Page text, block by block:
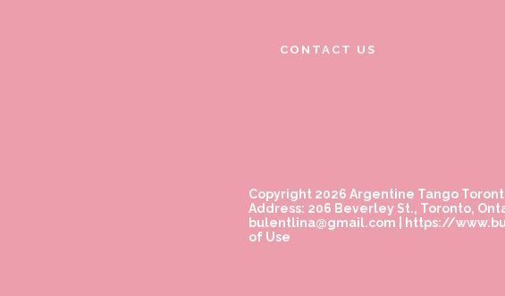
CONTACT US
Copyright 2026 Argentine Tango
Address: 206 Beverley St., Toronto,
bulentlina@gmail.com
https://
of Use